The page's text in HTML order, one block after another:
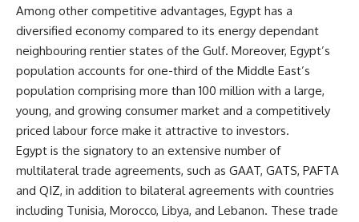
Among other competitive advantages, Egypt has a
diversified economy compared to its energy dependant
neighbouring rentier states of the Gulf. Moreover, Egypt’s
population accounts for one-third of the Middle East’s
population comprising more than 100 million with a large,
young, and growing consumer market and a competitively
priced labour force make it attractive to investors.
Egypt is the signatory to an extensive number of
multilateral trade agreements, such as GAAT, GATS, PAFTA
and QIZ, in addition to bilateral agreements with countries
including Tunisia, Morocco, Libya, and Lebanon. These trade